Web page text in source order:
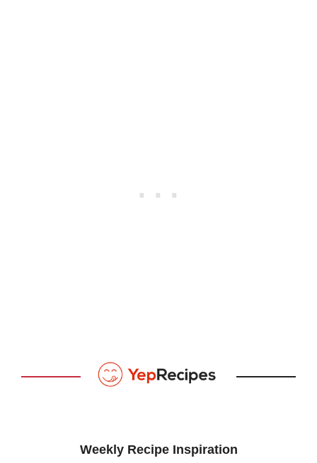
Weekly Recipe Inspiration